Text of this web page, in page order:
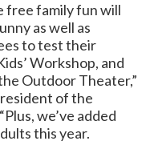
free family fun will
as well as
to test their
Workshop, and
Outdoor Theater,”
of the
we’ve added
this year.